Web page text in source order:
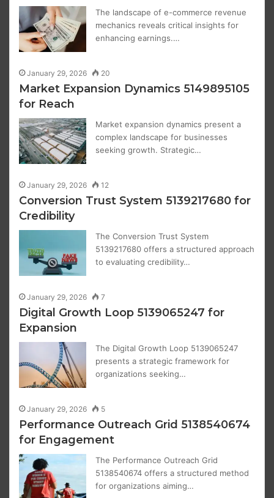
The landscape of e-commerce revenue
mechanics reveals critical insights for
enhancing earnings.…
January 29, 2026 20
Market Expansion Dynamics 5149895105
for Reach
Market expansion dynamics present a
complex landscape for businesses
seeking growth. Strategic…
January 29, 2026 12
Conversion Trust System 5139217680 for
Credibility
The Conversion Trust System
5139217680 offers a structured approach
to evaluating credibility…
January 29, 2026 7
Digital Growth Loop 5139065247 for
Expansion
The Digital Growth Loop 5139065247
presents a strategic framework for
organizations seeking…
January 29, 2026 5
Performance Outreach Grid 5138540674
for Engagement
The Performance Outreach Grid
5138540674 offers a structured method
for organizations aiming…